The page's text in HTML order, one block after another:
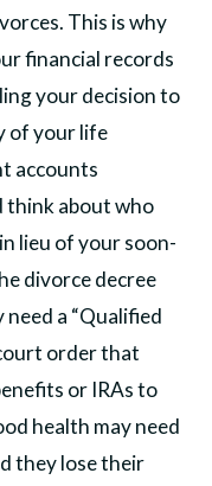
This is why
financial records
your decision to
of your life
accounts
think about who
lieu of your soon-
divorce decree
need a “Qualified
order that
or IRAs to
health may need
they lose their